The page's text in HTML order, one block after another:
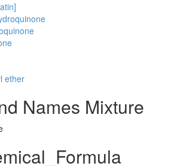
ether
Names Mixture